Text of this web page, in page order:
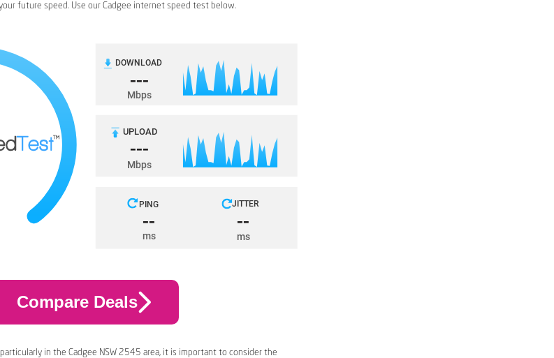
future speed. Use our Cadgee internet speed test below.
Compare Deals
in the Cadgee NSW 2545 area, it is important to consider the